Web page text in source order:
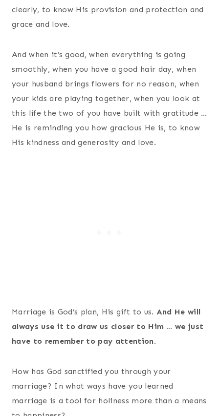
clearly, to know His provision and protection and
grace and love.
And when it’s good, when everything is going
smoothly, when you have a good hair day, when
your husband brings flowers for no reason, when
your kids are playing together, when you look at
this life the two of you have built with gratitude …
He is reminding you how gracious He is, to know
His kindness and generosity and love.
Marriage is God’s plan, His gift to us. And He will
always use it to draw us closer to Him … we just
have to remember to pay attention.
How has God sanctified you through your
marriage? In what ways have you learned
marriage is a tool for holiness more than a means